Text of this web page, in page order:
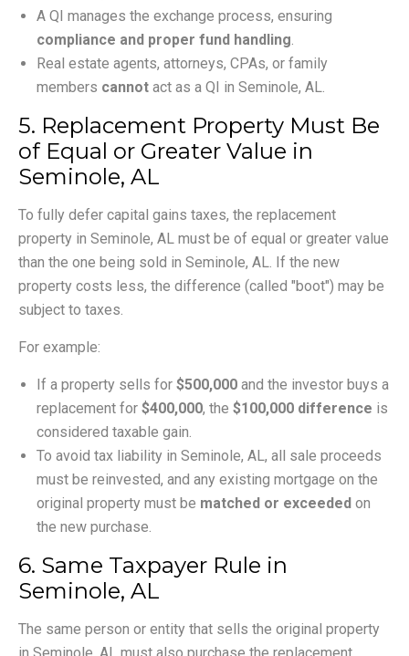
A QI manages the exchange process, ensuring
compliance and proper fund handling.
Real estate agents, attorneys, CPAs, or family
members cannot act as a QI in Seminole, AL.
5. Replacement Property Must Be
of Equal or Greater Value in
Seminole, AL
To fully defer capital gains taxes, the replacement
property in Seminole, AL must be of equal or greater value
than the one being sold in Seminole, AL. If the new
property costs less, the difference (called "boot") may be
subject to taxes.
For example:
If a property sells for $500,000 and the investor buys a
replacement for $400,000, the $100,000 difference is
considered taxable gain.
To avoid tax liability in Seminole, AL, all sale proceeds
must be reinvested, and any existing mortgage on the
original property must be matched or exceeded on
the new purchase.
6. Same Taxpayer Rule in
Seminole, AL
The same person or entity that sells the original property